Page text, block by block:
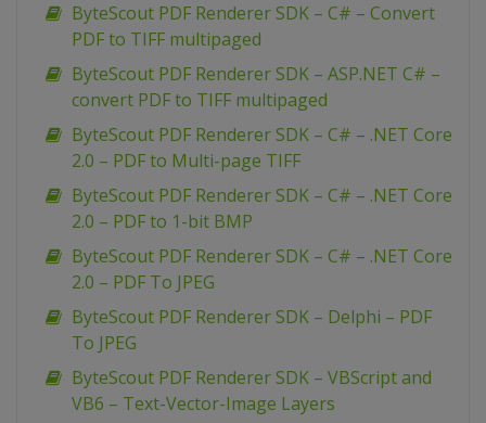
ByteScout PDF Renderer SDK – C# – Convert
PDF to TIFF multipaged
ByteScout PDF Renderer SDK – ASP.NET C# –
convert PDF to TIFF multipaged
ByteScout PDF Renderer SDK – C# – .NET Core
2.0 – PDF to Multi-page TIFF
ByteScout PDF Renderer SDK – C# – .NET Core
2.0 – PDF to 1-bit BMP
ByteScout PDF Renderer SDK – C# – .NET Core
2.0 – PDF To JPEG
ByteScout PDF Renderer SDK – Delphi – PDF
To JPEG
ByteScout PDF Renderer SDK – VBScript and
VB6 – Text-Vector-Image Layers